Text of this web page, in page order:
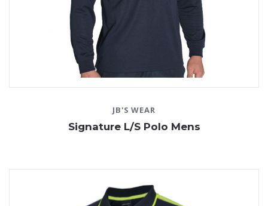
JB'S WEAR
Signature L/S Polo Mens